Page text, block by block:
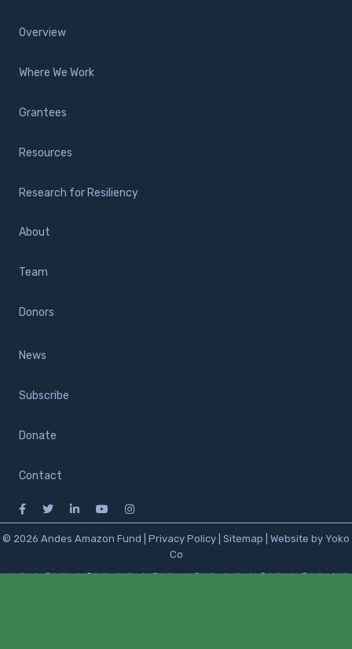
Overview
Where We Work
Grantees
Resources
Research for Resiliency
About
Team
Donors
News
Subscribe
Donate
Contact
© 2026 Andes Amazon Fund | Privacy Policy Sitemap
Website by Yoko
Co